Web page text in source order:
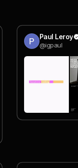
Paul Leroy
@igpaul